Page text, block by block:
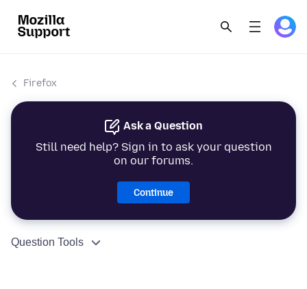
Firefox
Ask a Question
Still need help? Sign in to ask your question
on our forums.
Continue
Question Tools